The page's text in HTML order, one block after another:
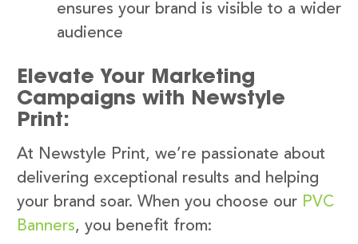
ensures your brand is visible to a wider
audience
Elevate Your Marketing
Campaigns with Newstyle
Print:
At Newstyle Print, we’re passionate about
delivering exceptional results and helping
your brand soar. When you choose our PVC
Banners, you benefit from: